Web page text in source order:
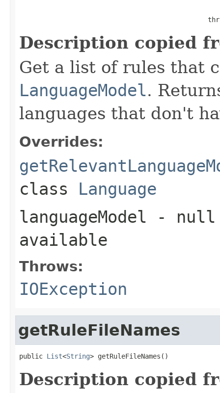
Description copied
Get a list of rules that
LanguageModel.
languages that don't
Overrides:
class Language
languageModel - null
available
Throws:
IOException
getRuleFileNames
public List<String> getRuleFileNames()
Description copied